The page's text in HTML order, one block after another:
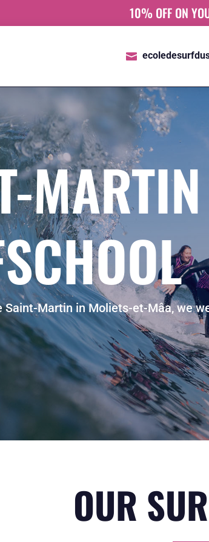
10% OFF ON

MARTIN
Saint-Martin in Moliets-et-Mâa, we
OUR